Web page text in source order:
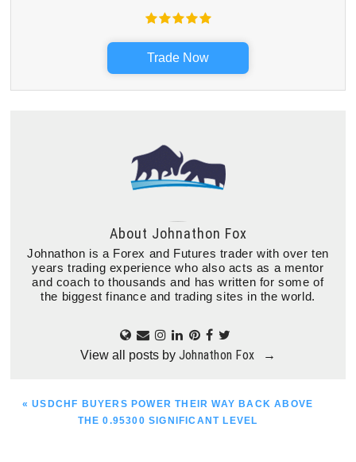
Trade Now
About Johnathon Fox
Johnathon is a Forex and Futures trader with over ten
years trading experience who also acts as a mentor
and coach to thousands and has written for some of
the biggest finance and trading sites in the world.
View all posts by Johnathon Fox →
PREVIOUS
« USDCHF BUYERS POWER THEIR WAY BACK ABOVE
THE 0.95300 SIGNIFICANT LEVEL